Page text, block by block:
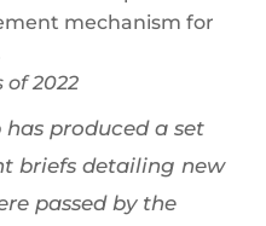
mechanism for
2022
has produced a set
briefs detailing new
passed by the